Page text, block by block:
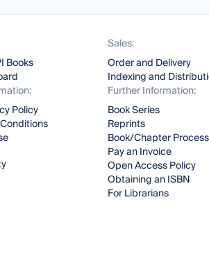
Books
Policy
Sales:
Order and Delivery
Indexing and
Further Information:
Book Series
Reprints
Book/Chapter
Pay an Invoice
Open Access Policy
Obtaining an ISBN
For Librarians